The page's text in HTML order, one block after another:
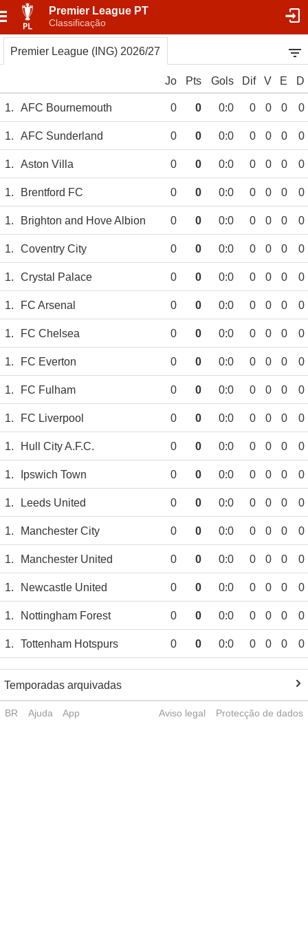
Premier League PT
Classificação
Premier League (ING) 2026/27
Jo Pts Gols Dif V E D
1. AFC Bournemouth 0 0 0:0 0 0 0 0
1. AFC Sunderland 0 0 0:0 0 0 0 0
1. Aston Villa 0 0 0:0 0 0 0 0
1. Brentford FC 0 0 0:0 0 0 0 0
1. Brighton and Hove Albion 0 0 0:0 0 0 0 0
1. Coventry City 0 0 0:0 0 0 0 0
1. Crystal Palace 0 0 0:0 0 0 0 0
1. FC Arsenal 0 0 0:0 0 0 0 0
1. FC Chelsea 0 0 0:0 0 0 0 0
1. FC Everton 0 0 0:0 0 0 0 0
1. FC Fulham 0 0 0:0 0 0 0 0
1. FC Liverpool 0 0 0:0 0 0 0 0
1. Hull City A.F.C. 0 0 0:0 0 0 0 0
1. Ipswich Town 0 0 0:0 0 0 0 0
1. Leeds United 0 0 0:0 0 0 0 0
1. Manchester City 0 0 0:0 0 0 0 0
1. Manchester United 0 0 0:0 0 0 0 0
1. Newcastle United 0 0 0:0 0 0 0 0
1. Nottingham Forest 0 0 0:0 0 0 0 0
1. Tottenham Hotspurs 0 0 0:0 0 0 0 0
Temporadas arquivadas
BR Ajuda App Aviso legal Protecção de dados